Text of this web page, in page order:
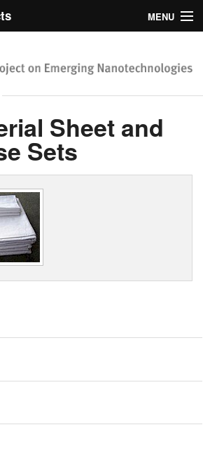
MENU
Sheet and
Sets